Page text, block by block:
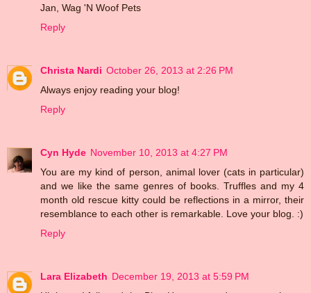
Jan, Wag 'N Woof Pets
Reply
Christa Nardi October 26, 2013 at 2:26 PM
Always enjoy reading your blog!
Reply
Cyn Hyde November 10, 2013 at 4:27 PM
You are my kind of person, animal lover (cats in particular)
and we like the same genres of books. Truffles and my 4
month old rescue kitty could be reflections in a mirror, their
resemblance to each other is remarkable. Love your blog. :)
Reply
Lara Elizabeth December 19, 2013 at 5:59 PM